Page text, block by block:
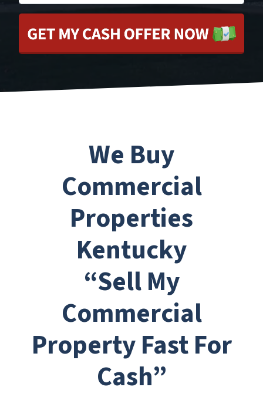
We Buy
Commercial
Properties
Kentucky
“Sell My
Commercial
Property Fast For
Cash”